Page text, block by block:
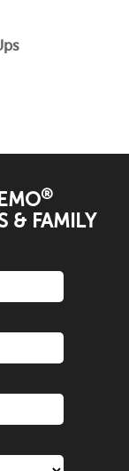
®
& FAMILY